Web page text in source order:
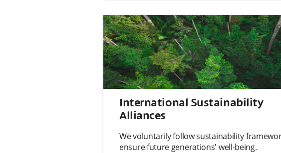
International Sustainability
Alliances
We voluntarily follow sustainability
ensure future generations' well-being.